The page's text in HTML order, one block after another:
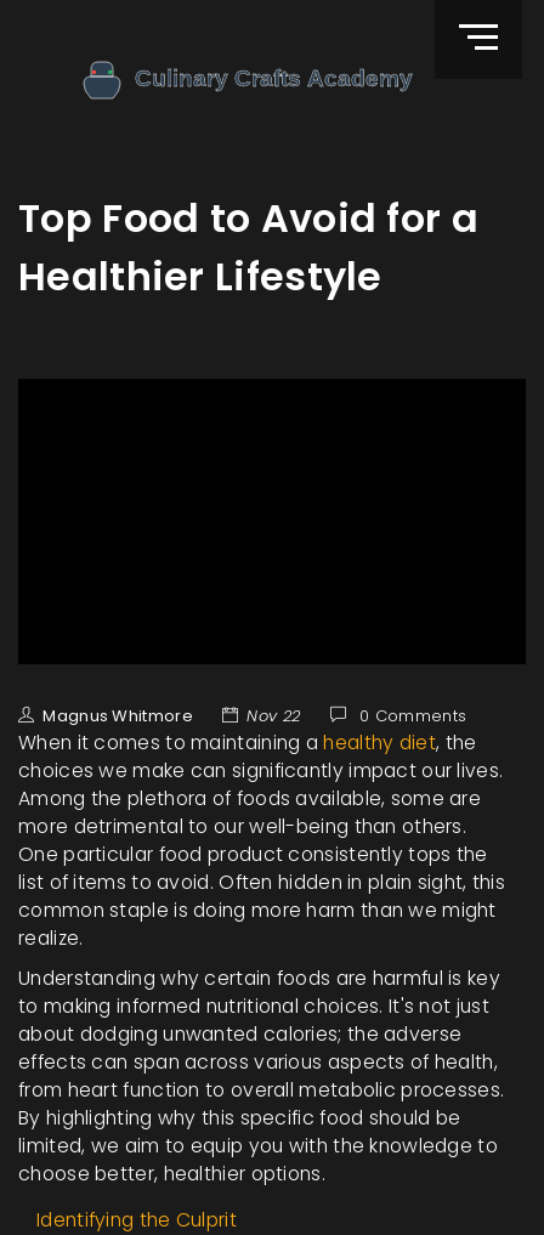
Top Food to Avoid for a
Healthier Lifestyle
Magnus Whitmore Nov 22 0 Comments
When it comes to maintaining ahealthy diet, the
choices we make can significantly impact our lives.
Among the plethora of foods available, some are
more detrimental to our well-being than others.
One particular food product consistently tops the
list of items to avoid. Often hidden in plain sight, this
common staple is doing more harm than we might
realize.
Understanding why certain foods are harmful is key
to making informed nutritional choices. It's not just
about dodging unwanted calories; the adverse
effects can span across various aspects of health,
from heart function to overall metabolic processes.
By highlighting why this specific food should be
limited, we aim to equip you with the knowledge to
choose better, healthier options.
Identifying the Culprit